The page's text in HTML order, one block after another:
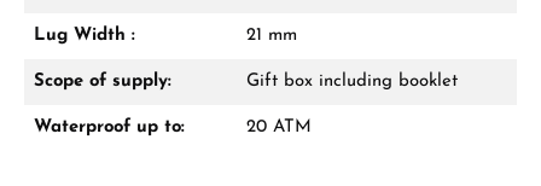
receive a free gift in your cart.
Lug Width : 21 mm
Scope of supply: Gift box including booklet
Waterproof up to: 20 ATM